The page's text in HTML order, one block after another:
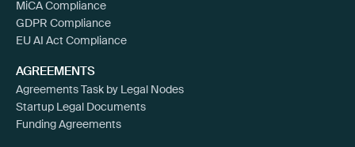
MiCA Compliance
GDPR Compliance
EU AI Act Compliance
AGREEMENTS
Agreements Task by Legal Nodes
Startup Legal Documents
Funding Agreements